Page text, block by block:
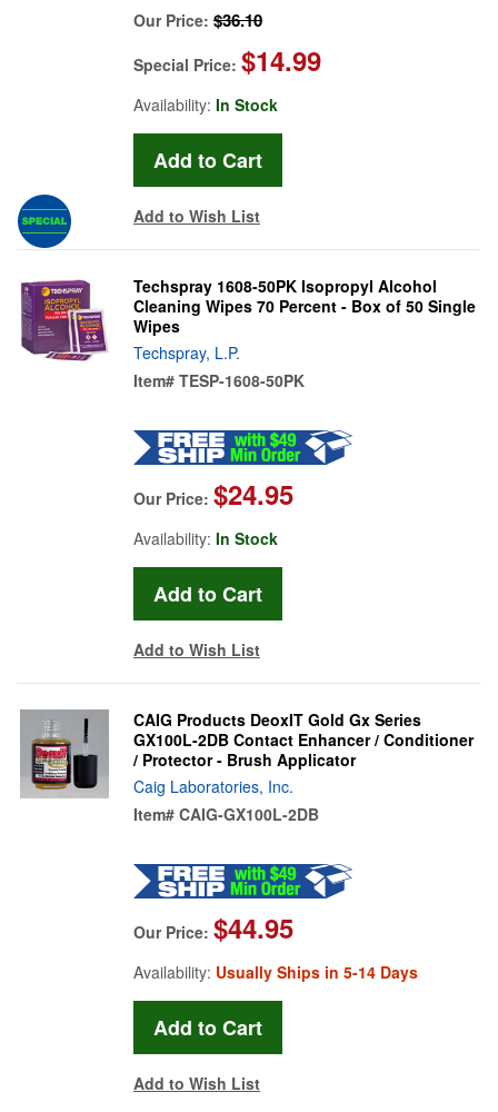
Our Price: $36.10
Special Price: $14.99
Availability: In Stock
Add to Wish List
Techspray 1608-50PK Isopropyl Alcohol
Cleaning Wipes 70 Percent - Box of 50 Single
Wipes
Techspray, L.P.
Item# TESP-1608-50PK
Our Price: $24.95
Availability: In Stock
Add to Wish List
CAIG Products DeoxIT Gold Gx Series
GX100L-2DB Contact Enhancer / Conditioner
/ Protector - Brush Applicator
Caig Laboratories, Inc.
Item# CAIG-GX100L-2DB
Our Price: $44.95
Availability: Usually Ships in 5-14 Days
Add to Wish List